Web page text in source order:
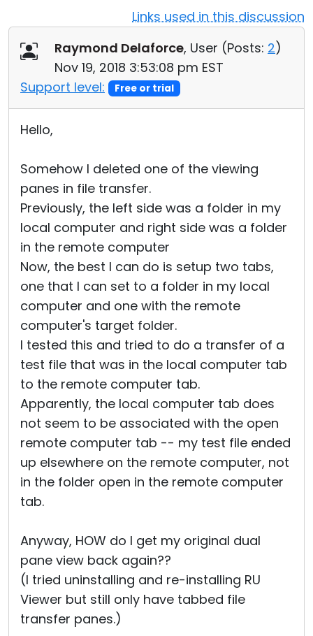
Links used in this discussion
Raymond Delaforce, User (Posts: 2)
Nov 19, 2018 3:53:08 pm EST
Support level:
Free or trial
Hello,
Somehow I deleted one of the viewing
panes in file transfer.
Previously, the left side was a folder in my
local computer and right side was a folder
in the remote computer
Now, the best I can do is setup two tabs,
one that I can set to a folder in my local
computer and one with the remote
computer's target folder.
I tested this and tried to do a transfer of a
test file that was in the local computer tab
to the remote computer tab.
Apparently, the local computer tab does
not seem to be associated with the open
remote computer tab -- my test file ended
up elsewhere on the remote computer, not
in the folder open in the remote computer
tab.
Anyway, HOW do I get my original dual
pane view back again??
(I tried uninstalling and re-installing RU
Viewer but still only have tabbed file
transfer panes.)
Cloud & On-Premise